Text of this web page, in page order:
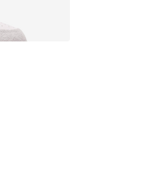
out of 5 stars], 7 reviews